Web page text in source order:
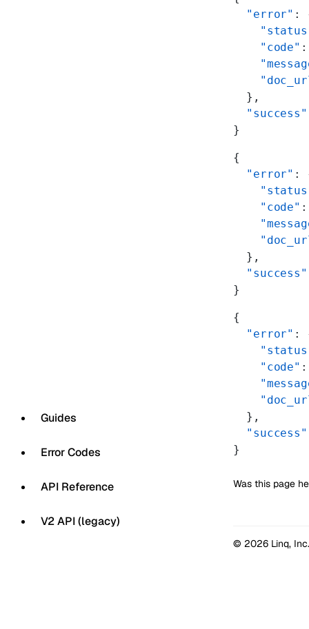
Guides
Error Codes
API Reference
V2 API (legacy)
  "error"
:
    "code"
  },
  "success"
}
{
  "error"
:
    "code"
  },
  "success"
}
{
  "error"
:
    "code"
  },
  "success"
}
Was this page
© 2026 Linq, Inc.